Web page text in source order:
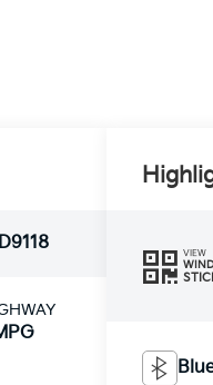
D9118 VIEW